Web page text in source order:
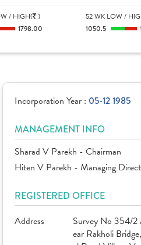
/ HIGH( )
1798.00
52 WK LOW /
1050.5
Incorporation Year : 05-12 1985
MANAGEMENT INFO
Sharad V Parekh - Chairman
Hiten V Parekh - Managing
REGISTERED OFFICE
Address
Survey No 354/
ear Rakholi